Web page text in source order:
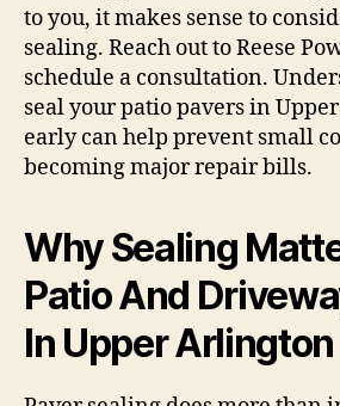
to you, it makes sense to
sealing. Reach out to Reese
schedule a consultation.
seal your patio pavers in
early can help prevent small
becoming major repair bills.
Why Sealing
Patio And
In Upper Arlington